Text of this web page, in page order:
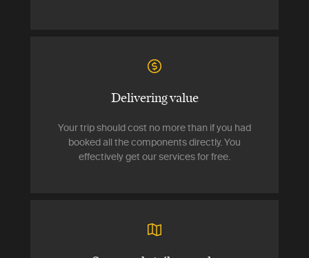
Delivering value
Your trip should cost no more than if you had
booked all the components directly. You
effectively get our services for free.